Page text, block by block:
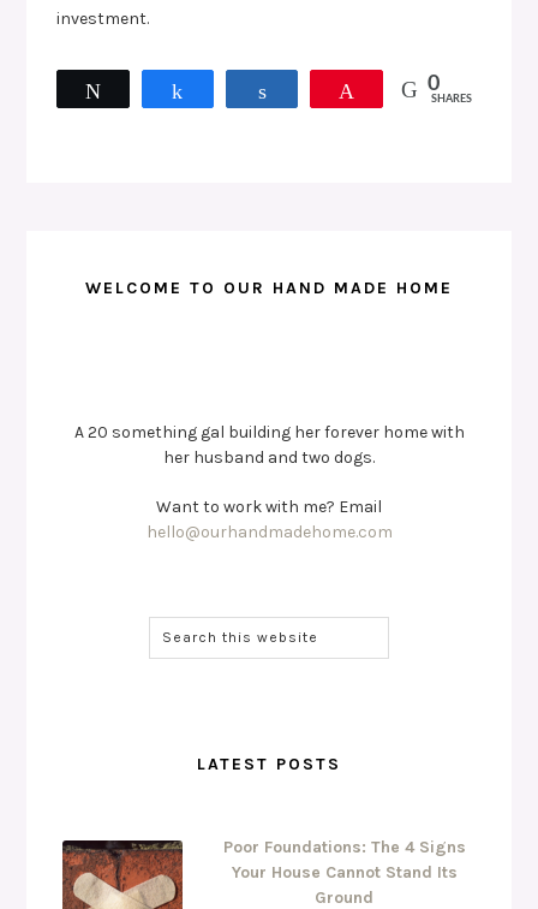
investment.
0
SHARES
WELCOME TO OUR HAND MADE HOME
A 20 something gal building her forever home with
her husband and two dogs.
Want to work with me? Email
hello@ourhandmadehome.com
LATEST POSTS
Poor Foundations: The 4 Signs
Your House Cannot Stand Its
Ground